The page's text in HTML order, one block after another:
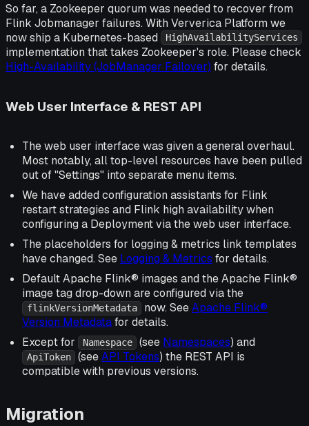
So far, a Zookeeper quorum was needed to recover from
Flink Jobmanager failures. With Ververica Platform we
now ship a Kubernetes-based
HighAvailabilityServices
implementation that takes Zookeeper's role. Please check
High-Availability (JobManager Failover) for details.
Web User Interface & REST API
The web user interface was given a general overhaul.
Most notably, all top-level resources have been pulled
out of "Settings" into separate menu items.
We have added configuration assistants for Flink
restart strategies and Flink high availability when
configuring a Deployment via the web user interface.
The placeholders for logging & metrics link templates
have changed. See Logging & Metrics for details.
Default Apache Flink® images and the Apache Flink®
image tag drop-down are configured via the
flinkVersionMetadata now. SeeApache Flink®
Version Metadatafor details.
Except for
Namespace (see Namespaces) and
ApiToken (seeAPI Tokens) the REST API is
compatible with previous versions.
Migration